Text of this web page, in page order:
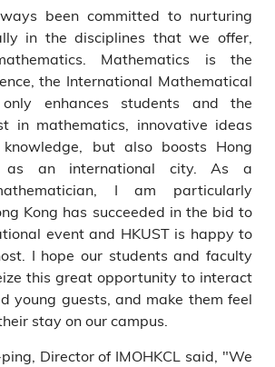
been committed to nurturing
in the disciplines that we offer,
Mathematics is the
the International Mathematical
enhances students and the
in mathematics, innovative ideas
but also boosts Hong
as an international city. As a
I am particularly
Kong has succeeded in the bid to
event and HKUST is happy to
I hope our students and faculty
this great opportunity to interact
young guests, and make them feel
stay on our campus.
Director of IMOHKCL said, "We